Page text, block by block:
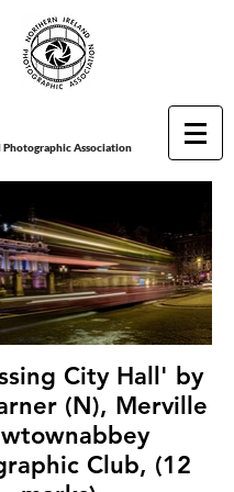
Association
City Hall' by
(N), Merville
Club, (12